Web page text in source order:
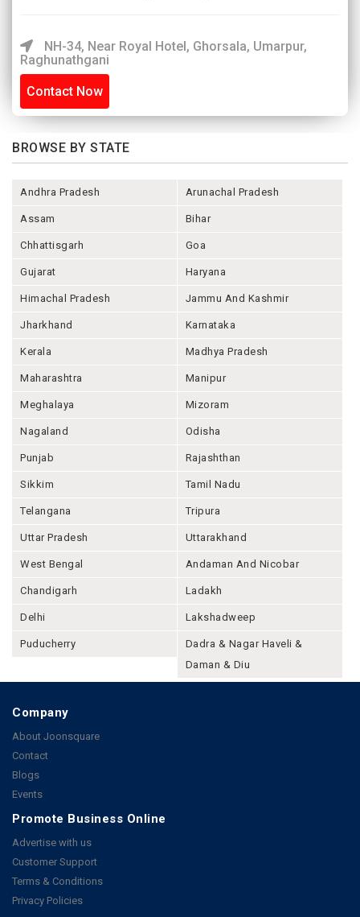
NH-34, Near Royal Hotel, Ghorsala, Umarpur,
Raghunathgani
Contact Now
BROWSE BY STATE
Andhra Pradesh Arunachal Pradesh
Assam Bihar
Chhattisgarh Goa
Gujarat Haryana
Himachal Pradesh Jammu And Kashmir
Jharkhand Karnataka
Kerala Madhya Pradesh
Maharashtra Manipur
Meghalaya Mizoram
Nagaland Odisha
Punjab Rajashthan
Sikkim Tamil Nadu
Telangana Tripura
Uttar Pradesh Uttarakhand
West Bengal Andaman And Nicobar
Chandigarh Ladakh
Delhi Lakshadweep
Puducherry
Dadra & Nagar Haveli &
Daman & Diu
Company
About Joonsquare
Contact
Blogs
Events
Promote Business Online
Advertise with us
Customer Support
Terms & Conditions
Privacy Policies